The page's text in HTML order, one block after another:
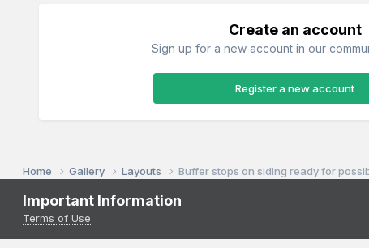
Create an account
Sign up for a new account in our
Register a new account
Home Gallery Layouts Buffer stops on siding ready for
Important Information
Terms of Use